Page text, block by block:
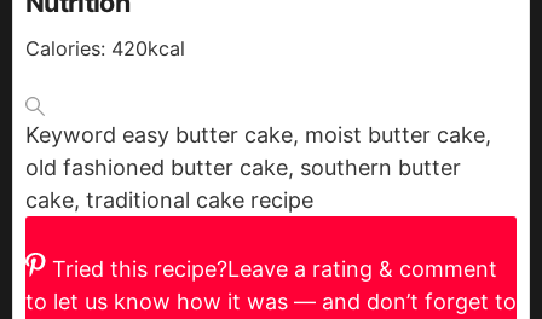
Calories: 420kcal
Keyword easy butter cake, moist butter cake,
old fashioned butter cake, southern butter
cake, traditional cake recipe
Tried this recipe?Leave a rating & comment
to let us know how it was — and don’t forget to